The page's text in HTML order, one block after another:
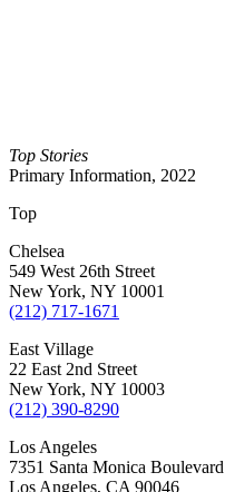
Top Stories
Primary Information, 2022
Top
Chelsea
549 West 26th Street
New York, NY 10001
(212) 717-1671
East Village
22 East 2nd Street
New York, NY 10003
(212) 390-8290
Los Angeles
7351 Santa Monica Boulevard
Los Angeles, CA 90046